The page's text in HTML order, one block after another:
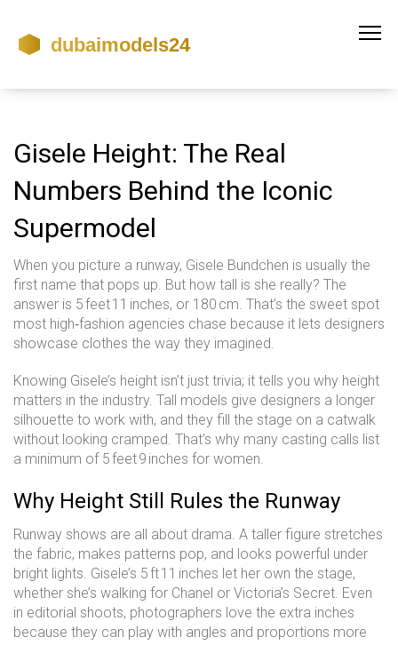
Gisele Height: The Real
Numbers Behind the Iconic
Supermodel
When you picture a runway, Gisele Bundchen is usually the
first name that pops up. But how tall is she really? The
answer is 5 feet 11 inches, or 180 cm. That’s the sweet spot
most high‑fashion agencies chase because it lets designers
showcase clothes the way they imagined.
Knowing Gisele’s height isn’t just trivia; it tells you why height
matters in the industry. Tall models give designers a longer
silhouette to work with, and they fill the stage on a catwalk
without looking cramped. That’s why many casting calls list
a minimum of 5 feet 9 inches for women.
Why Height Still Rules the Runway
Runway shows are all about drama. A taller figure stretches
the fabric, makes patterns pop, and looks powerful under
bright lights. Gisele’s 5 ft 11 inches let her own the stage,
whether she’s walking for Chanel or Victoria’s Secret. Even
in editorial shoots, photographers love the extra inches
because they can play with angles and proportions more